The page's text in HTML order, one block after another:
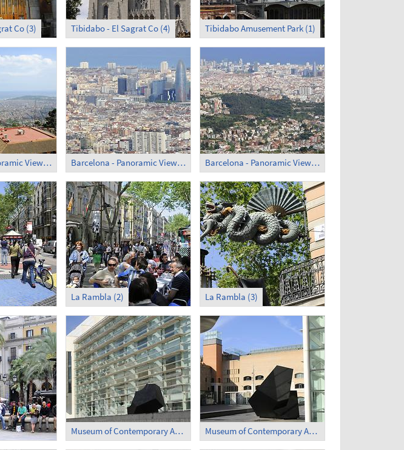
Co (3) Tibidabo - El Sagrat Co (4) Tibidabo Amusement Park (1)
Barcelona - Panoramic View (1) Barcelona - Panoramic View (2) Barcelona - Panoramic View (3)
La Rambla (2) La Rambla (3)
Museum of Contemporary Art (1) Museum of Contemporary Art (2)